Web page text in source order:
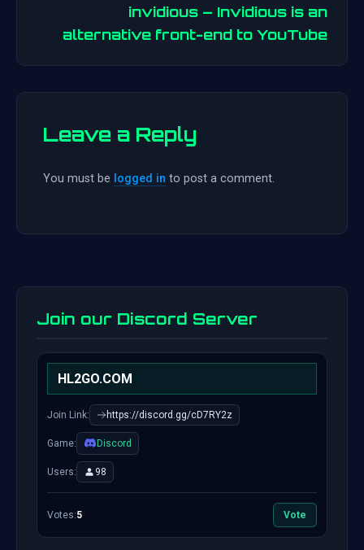
navigation
invidious – Invidious is an
alternative front-end to YouTube
Leave a Reply
You must be logged in to post a comment.
Join our Discord Server
HL2GO.COM
Join Link: https://discord.gg/cD7RY2z
Game: Discord
Users: 98
Votes:5 Vote